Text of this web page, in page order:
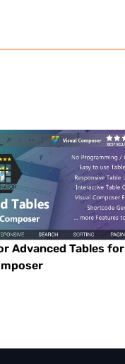
Advanced Tables for